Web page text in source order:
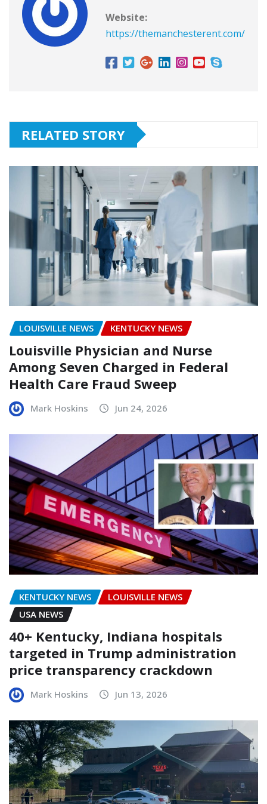
Website:
https://themanchesterent.com/
RELATED STORY
LOUISVILLE NEWS KENTUCKY NEWS
Louisville Physician and Nurse
Among Seven Charged in Federal
Health Care Fraud Sweep
Mark Hoskins Jun 24, 2026
KENTUCKY NEWS
LOUISVILLE NEWS
USA NEWS
40+ Kentucky, Indiana hospitals
targeted in Trump administration
price transparency crackdown
Mark Hoskins Jun 13, 2026